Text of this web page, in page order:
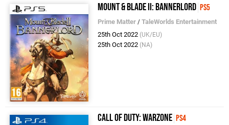
Mount & Blade II: Bannerlord PS5
Prime Matter /TaleWorlds Entertainment
25th Oct 2022 (UK/EU)
25th Oct 2022 (NA)
Call of Duty: Warzone PS4